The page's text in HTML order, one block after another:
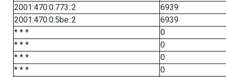
2001:470:0:773::2
6939
2001:470:0:5be::2
6939
* * *
0
* * *
0
* * *
0
* * *
0